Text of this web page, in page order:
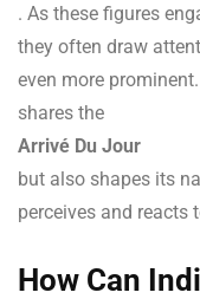
. As these figures
they often draw
even more
shares the
Arrivé Du Jour
but also shapes its
perceives and reacts
How Can